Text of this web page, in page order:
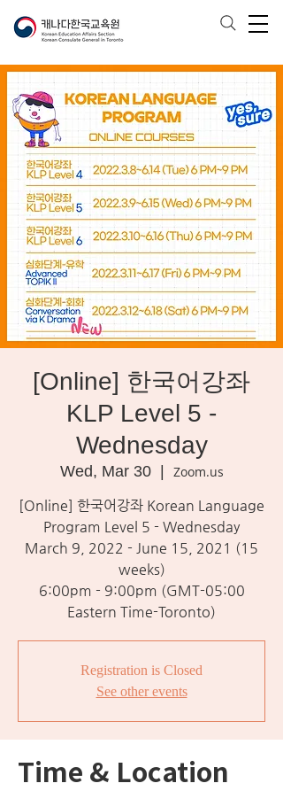
[Online] 한국어강좌
KLP Level 5 -
Wednesday
Wed, Mar 30
  |
Zoom.us
[Online] 한국어강좌 Korean Language
Program Level 5 - Wednesday
March 9, 2022 - June 15, 2021 (15
weeks)
6:00pm - 9:00pm (GMT-05:00
Eastern Time-Toronto)
Registration is Closed
See other events
Time & Location